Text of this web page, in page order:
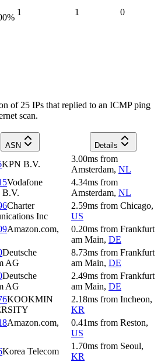
%
1 1 0
of 25 IPs that replied to an ICMP ping
scan.
ASN Details
KPN B.V.
3.00ms from
Amsterdam, NL
Vodafone
B.V.
4.34ms from
Amsterdam, NL
Charter
Inc
2.59ms from Chicago,
US
Amazon.com,
0.20ms from Frankfurt
am Main, DE
Deutsche
AG
8.73ms from Frankfurt
am Main, DE
Deutsche
AG
2.49ms from Frankfurt
am Main, DE
KOOKMIN
2.18ms from Incheon,
KR
Amazon.com,
0.41ms from Reston,
US
Korea Telecom
1.70ms from Seoul,
KR